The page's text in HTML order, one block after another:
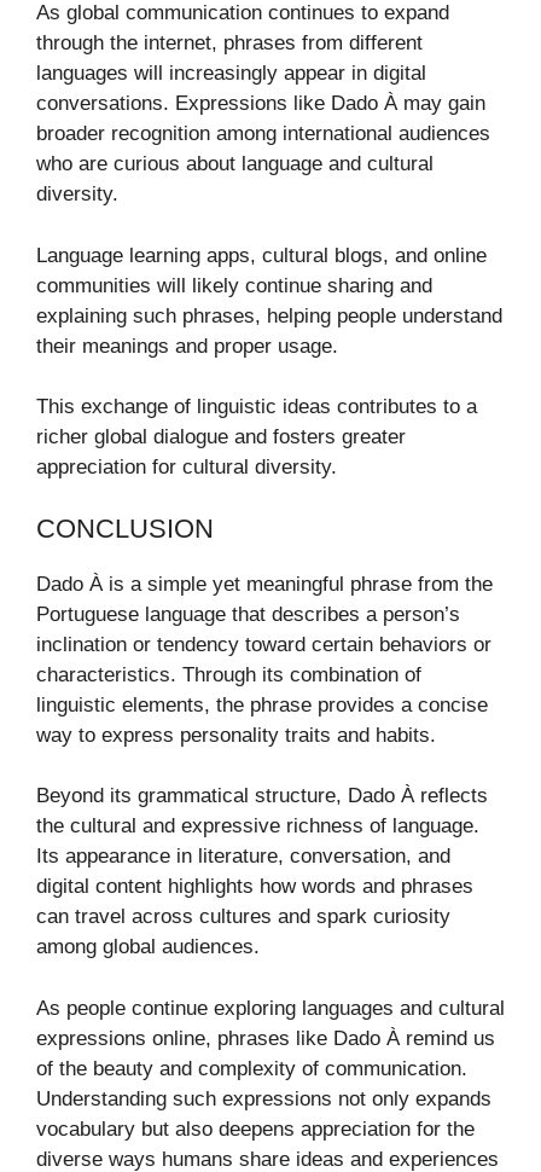
As global communication continues to expand
through the internet, phrases from different
languages will increasingly appear in digital
conversations. Expressions like Dado À may gain
broader recognition among international audiences
who are curious about language and cultural
diversity.
Language learning apps, cultural blogs, and online
communities will likely continue sharing and
explaining such phrases, helping people understand
their meanings and proper usage.
This exchange of linguistic ideas contributes to a
richer global dialogue and fosters greater
appreciation for cultural diversity.
CONCLUSION
Dado À is a simple yet meaningful phrase from the
Portuguese language that describes a person’s
inclination or tendency toward certain behaviors or
characteristics. Through its combination of
linguistic elements, the phrase provides a concise
way to express personality traits and habits.
Beyond its grammatical structure, Dado À reflects
the cultural and expressive richness of language.
Its appearance in literature, conversation, and
digital content highlights how words and phrases
can travel across cultures and spark curiosity
among global audiences.
As people continue exploring languages and cultural
expressions online, phrases like Dado À remind us
of the beauty and complexity of communication.
Understanding such expressions not only expands
vocabulary but also deepens appreciation for the
diverse ways humans share ideas and experiences